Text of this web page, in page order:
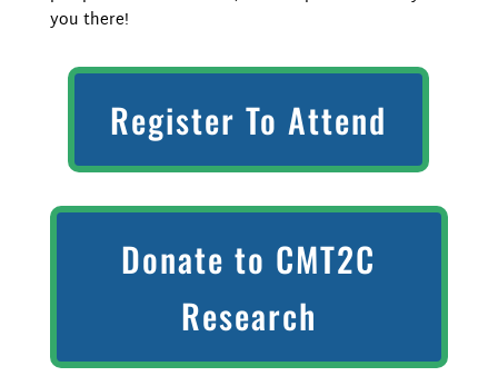
you there!
Register To Attend
Donate to CMT2C
Research